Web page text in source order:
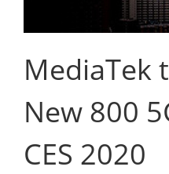
MediaTek
New 800
CES 2020